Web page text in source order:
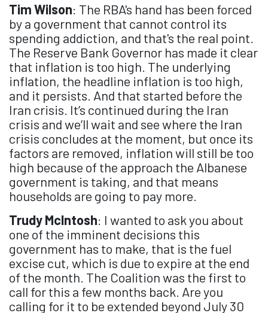
Tim Wilson: The RBA's hand has been forced
by a government that cannot control its
spending addiction, and that's the real point.
The Reserve Bank Governor has made it clear
that inflation is too high. The underlying
inflation, the headline inflation is too high,
and it persists. And that started before the
Iran crisis. It’s continued during the Iran
crisis and we’ll wait and see where the Iran
crisis concludes at the moment, but once its
factors are removed, inflation will still be too
high because of the approach the Albanese
government is taking, and that means
households are going to pay more.
Trudy McIntosh: I wanted to ask you about
one of the imminent decisions this
government has to make, that is the fuel
excise cut, which is due to expire at the end
of the month. The Coalition was the first to
call for this a few months back. Are you
calling for it to be extended beyond July 30